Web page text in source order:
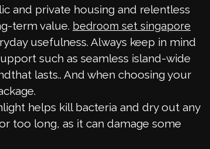
and private housing and relentless
term value. bedroom set singapore
usefulness. Always keep in mind
such as seamless island-wide
lasts.. And when choosing your
helps kill bacteria and dry out any
too long, as it can damage some